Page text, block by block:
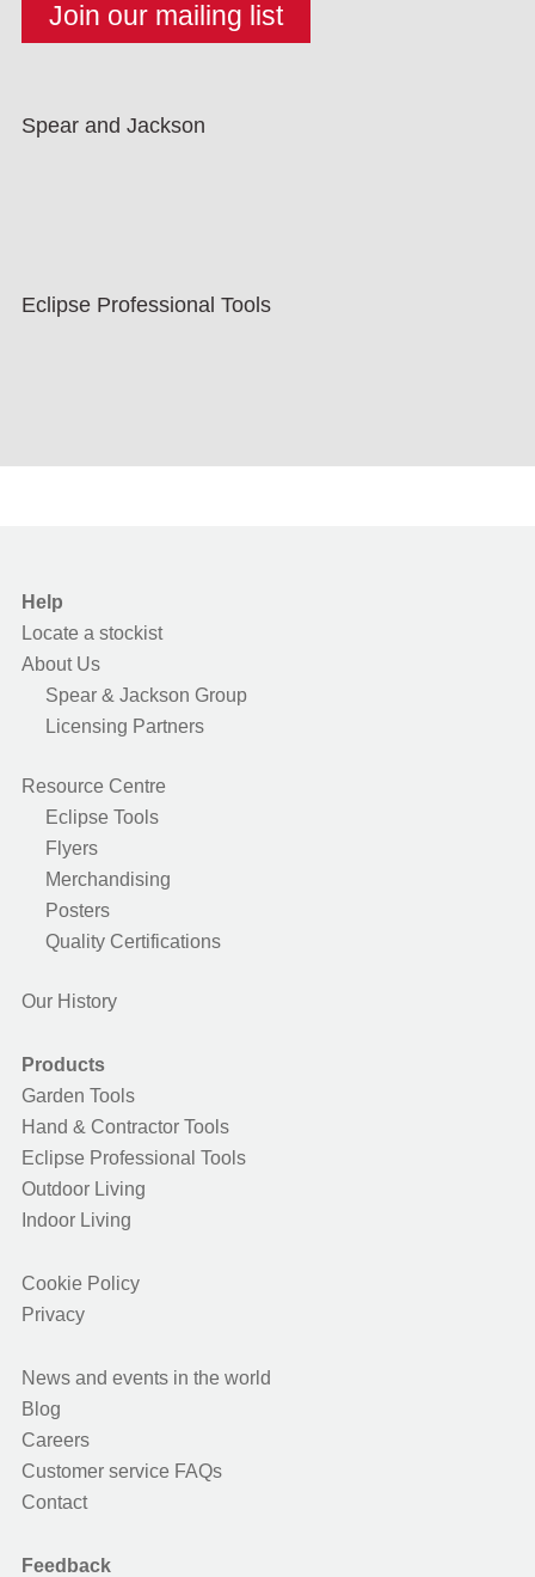
Spear and Jackson
Eclipse Professional Tools
Help
Locate a stockist
About Us
Spear & Jackson Group
Licensing Partners
Resource Centre
Eclipse Tools
Flyers
Merchandising
Posters
Quality Certifications
Our History
Products
Garden Tools
Hand & Contractor Tools
Eclipse Professional Tools
Outdoor Living
Indoor Living
Cookie Policy
Privacy
News and events in the world
Blog
Careers
Customer service FAQs
Contact
Feedback